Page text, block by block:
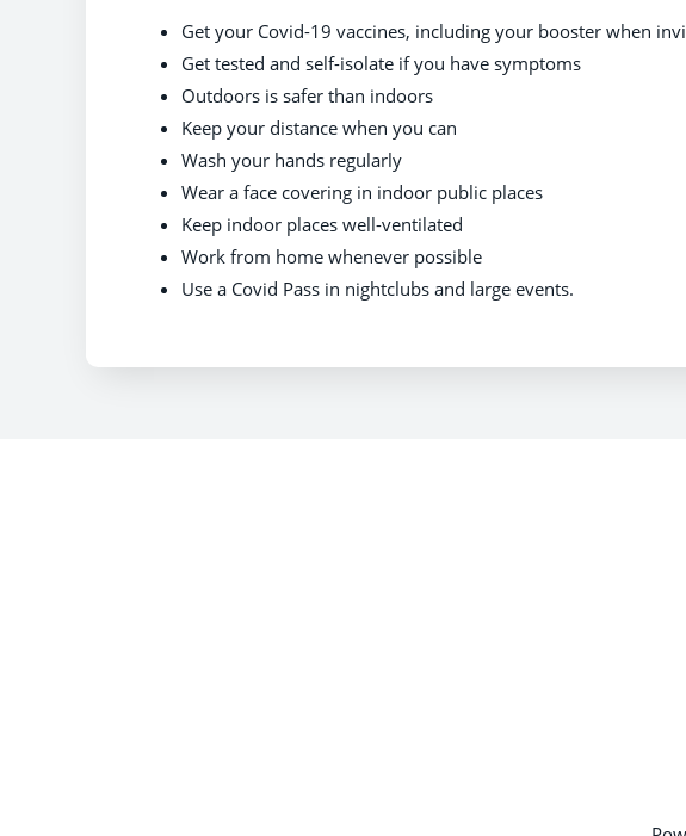
Get your Covid-19 vaccines, including your booster when
Get tested and self-isolate if you have symptoms
Outdoors is safer than indoors
Keep your distance when you can
Wash your hands regularly
Wear a face covering in indoor public places
Keep indoor places well-ventilated
Work from home whenever possible
Use a Covid Pass in nightclubs and large events.